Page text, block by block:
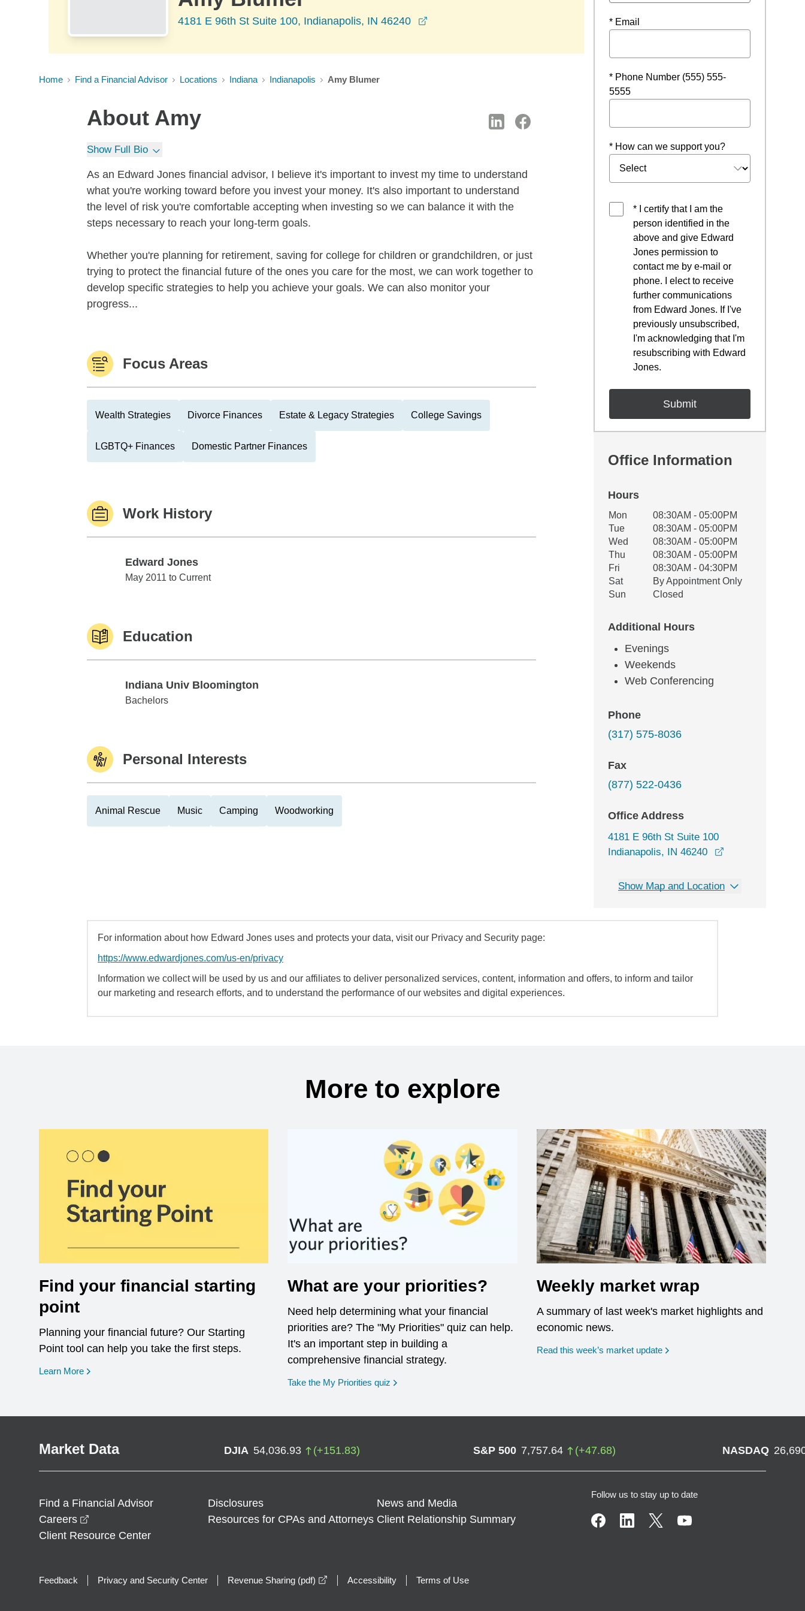
4181 E 96th St Suite 100, Indianapolis, IN 46240
Home Find a Financial Advisor Locations Indiana Indianapolis Amy Blumer
About Amy
Show Full Bio
As an Edward Jones financial advisor, I believe it's important to invest my time to understand
what you're working toward before you invest your money. It's also important to understand
the level of risk you're comfortable accepting when investing so we can balance it with the
steps necessary to reach your long-term goals.
Whether you're planning for retirement, saving for college for children or grandchildren, or just
trying to protect the financial future of the ones you care for the most, we can work together to
develop specific strategies to help you achieve your goals. We can also monitor your
progress...
Focus Areas
Wealth Strategies Divorce Finances Estate & Legacy Strategies College Savings
LGBTQ+ Finances Domestic Partner Finances
Work History
Edward Jones
Edward Jones
May 2011 to Current
Education
Indiana Univ Bloomington
Indiana Univ Bloomington
Bachelors
Personal Interests
Animal Rescue Music Camping Woodworking
* Email
* Phone Number (555) 555-
5555
* How can we support you?
* I certify that I am the
person identified in the
above and give Edward
Jones permission to
contact me by e-mail or
phone. I elect to receive
further communications
from Edward Jones. If I've
previously unsubscribed,
I'm acknowledging that I'm
resubscribing with Edward
Jones.
Office Information
Hours
Office Hours
Weekday Availability
Mon
08:30AM - 05:00PM
Tue
08:30AM - 05:00PM
Wed
08:30AM - 05:00PM
Thu
08:30AM - 05:00PM
Fri
08:30AM - 04:30PM
Sat
By Appointment Only
Sun
Closed
Additional Hours
Evenings
Weekends
Web Conferencing
Phone
(317) 575-8036
Fax
(877) 522-0436
Office Address
4181 E 96th St Suite 100
Indianapolis, IN 46240
Show Map and Location
For information about how Edward Jones uses and protects your data, visit our Privacy and Security page:
https://www.edwardjones.com/us-en/privacy
Information we collect will be used by us and our affiliates to deliver personalized services, content, information and offers, to inform and tailor
our marketing and research efforts, and to understand the performance of our websites and digital experiences.
More to explore
Find your financial starting
point
Planning your financial future? Our Starting
Point tool can help you take the first steps.
Learn More opens in a new window
What are your priorities?
Need help determining what your financial
priorities are? The "My Priorities" quiz can help.
It's an important step in building a
comprehensive financial strategy.
Take the My Priorities quiz opens in a new window
Weekly market wrap
A summary of last week's market highlights and
economic news.
Read this week’s market update
Market Data DJIA 54,036.93 (+151.83) S&P 500 7,757.64 (+47.68) NASDAQ
Find a Financial Advisor Disclosures
News and Media
Careers
Resources for CPAs and Attorneys Client Relationship Summary
Client Resource Center
Follow us to stay up to date
Feedback Privacy and Security Center Revenue Sharing (pdf) opens in a new window
Accessibility Terms of Use